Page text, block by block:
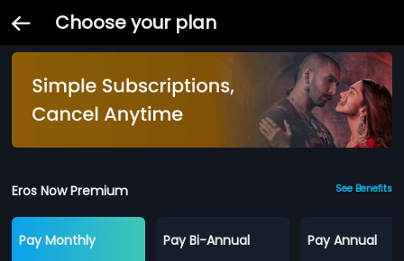
Choose your plan
Eros Now Premium See Benefits
Pay Monthly
Pay Bi-Annual
Pay Annual